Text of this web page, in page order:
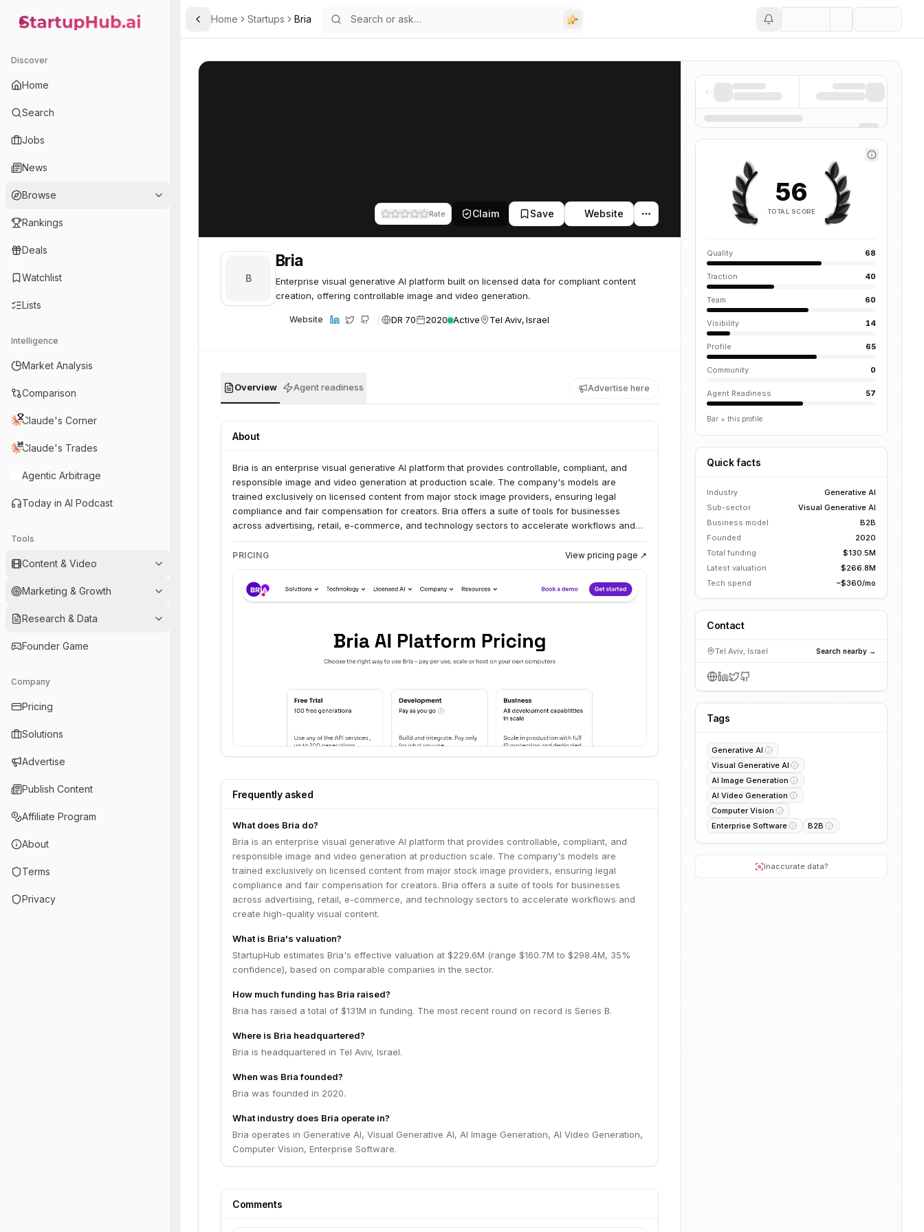
StartupHub.ai — AI Ecosystem Hub
Discover
Home
Search
Jobs
News
Browse
Rankings
Deals
Watchlist
Lists
Intelligence
Market Analysis
Comparison
Claude's Corner
Claude's Trades
Agentic Arbitrage
Today in AI Podcast
Tools
Content & Video
Marketing & Growth
Research & Data
Founder Game
Company
Pricing
Solutions
Advertise
Publish Content
Affiliate Program
About
Terms
Privacy
Toggle Sidebar
Home Startups Bria
Rate Claim Save Website
B
Bria
Enterprise visual generative AI platform built on licensed data for compliant content
creation, offering controllable image and video generation.
Website DR 70 2020 Active Tel Aviv, Israel
Overview Agent readiness Advertise here
About
Bria is an enterprise visual generative AI platform that provides controllable, compliant, and
responsible image and video generation at production scale. The company's models are
trained exclusively on licensed content from major stock image providers, ensuring legal
compliance and fair compensation for creators. Bria offers a suite of tools for businesses
across advertising, retail, e-commerce, and technology sectors to accelerate workflows and
create high-quality visual content.
PRICING View pricing page ↗
Frequently asked
What does Bria do?
Bria is an enterprise visual generative AI platform that provides controllable, compliant, and
responsible image and video generation at production scale. The company's models are
trained exclusively on licensed content from major stock image providers, ensuring legal
compliance and fair compensation for creators. Bria offers a suite of tools for businesses
across advertising, retail, e-commerce, and technology sectors to accelerate workflows and
create high-quality visual content.
What is Bria's valuation?
StartupHub estimates Bria's effective valuation at $229.6M (range $160.7M to $298.4M, 35%
confidence), based on comparable companies in the sector.
How much funding has Bria raised?
Bria has raised a total of $131M in funding. The most recent round on record is Series B.
Where is Bria headquartered?
Bria is headquartered in Tel Aviv, Israel.
When was Bria founded?
Bria was founded in 2020.
What industry does Bria operate in?
Bria operates in Generative AI, Visual Generative AI, AI Image Generation, AI Video Generation,
Computer Vision, Enterprise Software.
Comments
56
TOTAL SCORE
Quality 68
Traction 40
Team 60
Visibility 14
Profile 65
Community 0
Agent Readiness 57
Bar = this profile
Quick facts
Industry
Generative AI
Sub-sector
Visual Generative AI
Business model
B2B
Founded
2020
Total funding
$130.5M
Latest valuation
$266.8M
Tech spend
~$360/mo
Contact
Tel Aviv, Israel Search nearby →
Tags
Generative AI
Visual Generative AI
AI Image Generation
AI Video Generation
Computer Vision
Enterprise Software
B2B
Inaccurate data?